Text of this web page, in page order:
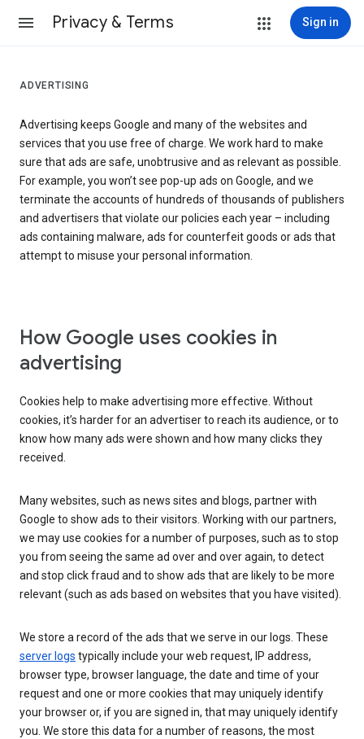
Privacy & Terms Sign in
ADVERTISING
Advertising keeps Google and many of the websites and
services that you use free of charge. We work hard to make
sure that ads are safe, unobtrusive and as relevant as possible.
For example, you won’t see pop-up ads on Google, and we
terminate the accounts of hundreds of thousands of publishers
and advertisers that violate our policies each year – including
ads containing malware, ads for counterfeit goods or ads that
attempt to misuse your personal information.
How Google uses cookies in
advertising
Cookies help to make advertising more effective. Without
cookies, it’s harder for an advertiser to reach its audience, or to
know how many ads were shown and how many clicks they
received.
Many websites, such as news sites and blogs, partner with
Google to show ads to their visitors. Working with our partners,
we may use cookies for a number of purposes, such as to stop
you from seeing the same ad over and over again, to detect
and stop click fraud and to show ads that are likely to be more
relevant (such as ads based on websites that you have visited).
We store a record of the ads that we serve in our logs. These
server logs typically include your web request, IP address,
browser type, browser language, the date and time of your
request and one or more cookies that may uniquely identify
your browser or, if you are signed in, that may uniquely identify
you. We store this data for a number of reasons, the most